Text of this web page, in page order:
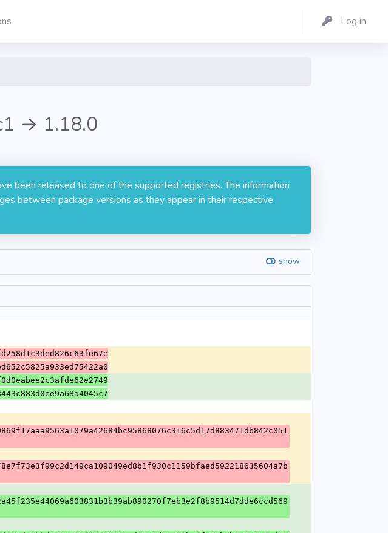
Log in
→ 1.18.0
been released to one of the supported registries. The information
between package versions as they appear in their respective
show